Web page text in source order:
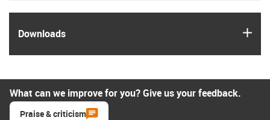
Downloads
What can we improve for you? Give us your feedback.
Praise & criticism